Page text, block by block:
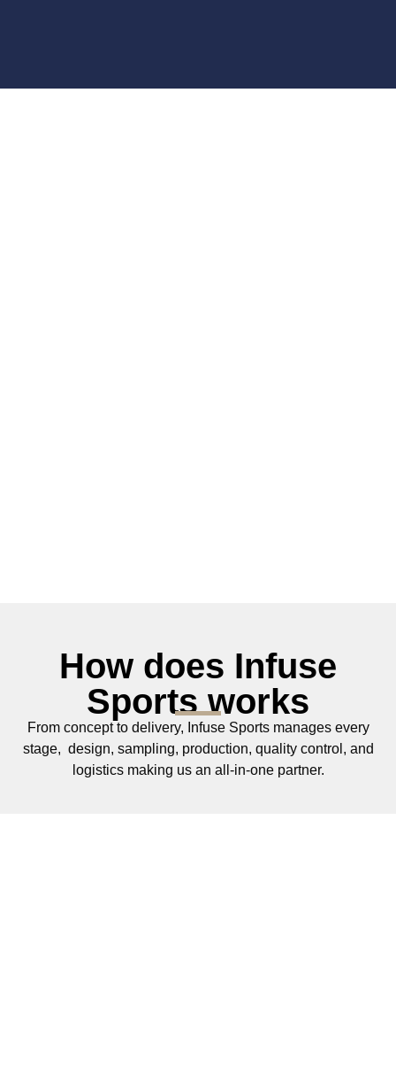
How does Infuse
Sports works
From concept to delivery, Infuse Sports manages every
stage, design, sampling, production, quality control, and
logistics making us an all‑in‑one partner.